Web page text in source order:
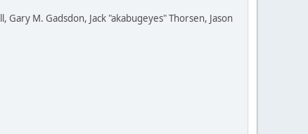
M. Gadsdon, Jack "akabugeyes" Thorsen, Jason